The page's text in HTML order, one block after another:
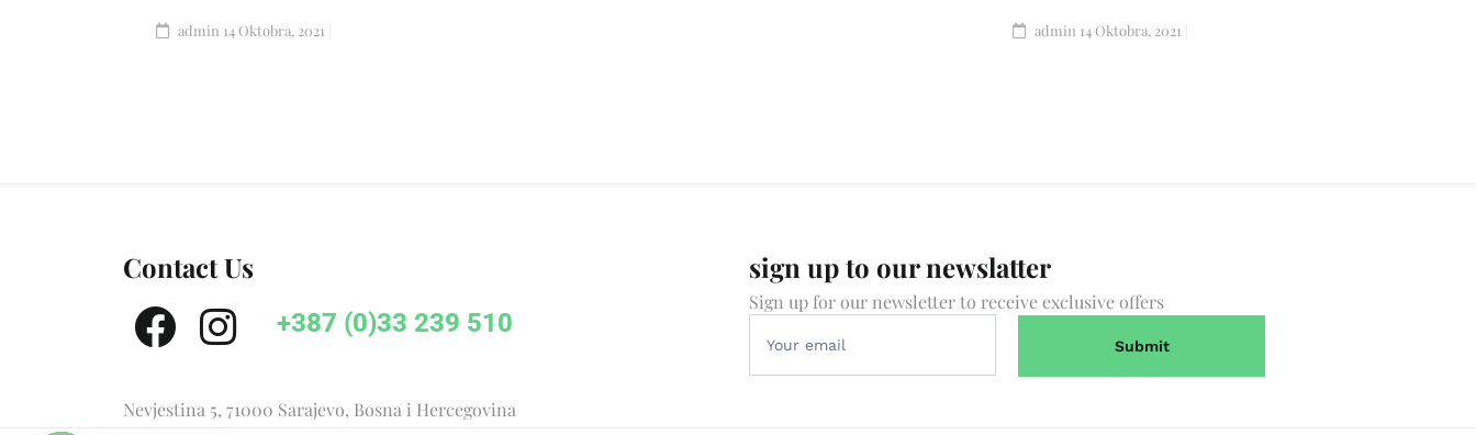
admin 14 Oktobra, 2021 admin 14 Oktobra, 2021
Contact Us
+387 (0)33 239 510
Nevjestina 5, 71000 Sarajevo, Bosna i Hercegovina
sign up to our newslatter
Sign up for our newsletter to receive exclusive offers